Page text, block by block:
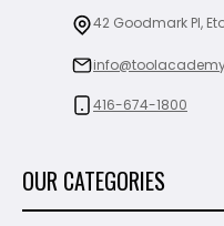
42 Goodmark Pl,
416-674-1800
OUR CATEGORIES